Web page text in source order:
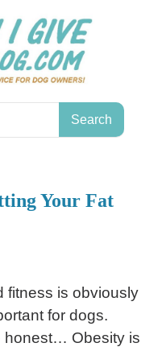
Your Fat
fitness is obviously
for dogs.
honest… Obesity is